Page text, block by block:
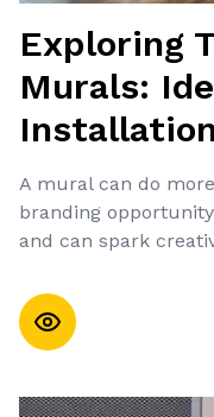
Exploring
Murals:
A mural can do
branding
and can spark